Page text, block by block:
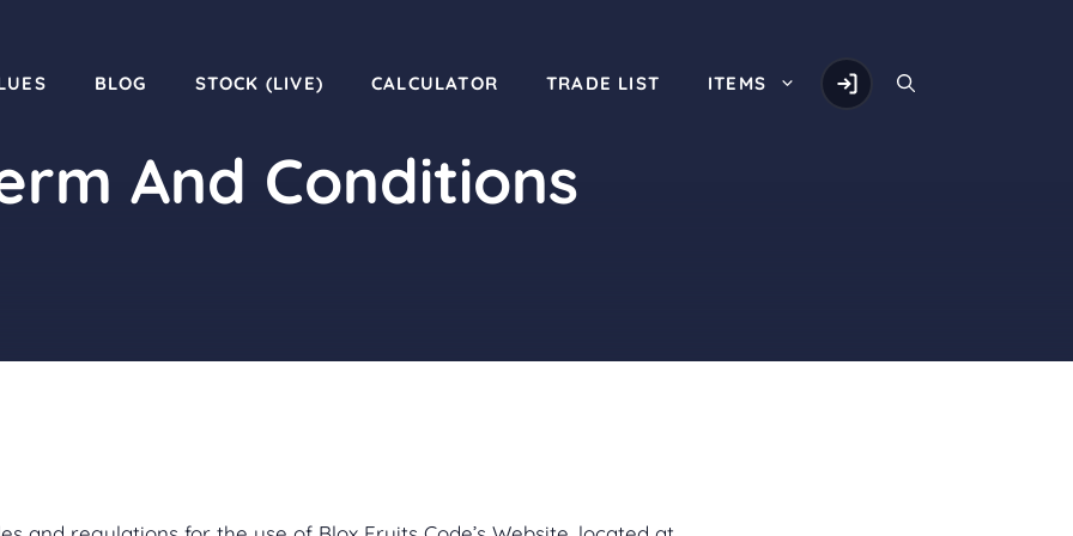
BLOG STOCK (LIVE) CALCULATOR TRADE LIST ITEMS
And Conditions